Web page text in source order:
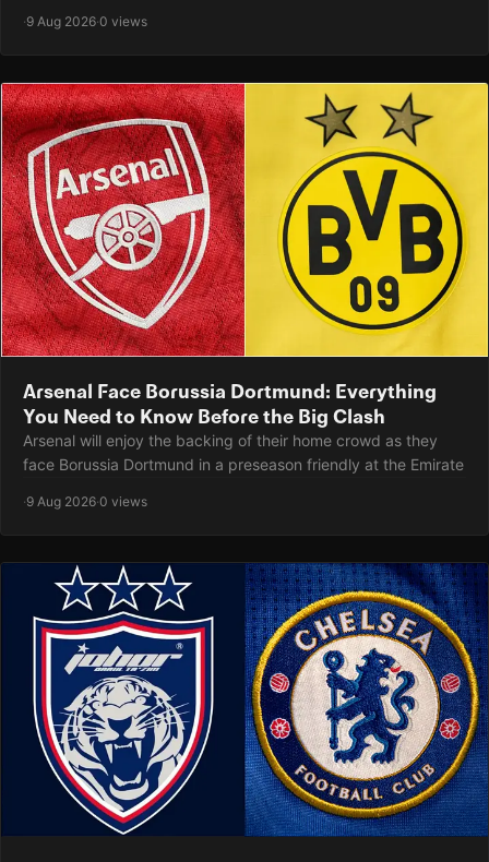
·9 Aug 2026·0 views
Arsenal Face Borussia Dortmund: Everything
You Need to Know Before the Big Clash
Arsenal will enjoy the backing of their home crowd as they
face Borussia Dortmund in a preseason friendly at the Emirate
·9 Aug 2026·0 views